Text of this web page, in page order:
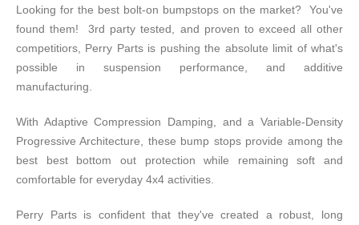
Looking for the best bolt-on bumpstops on the market? You've
found them! 3rd party tested, and proven to exceed all other
competitiors, Perry Parts is pushing the absolute limit of what's
possible in suspension performance, and additive
manufacturing.
With Adaptive Compression Damping, and a Variable-Density
Progressive Architecture, these bump stops provide among the
best best bottom out protection while remaining soft and
comfortable for everyday 4x4 activities.
Perry Parts is confident that they've created a robust, long